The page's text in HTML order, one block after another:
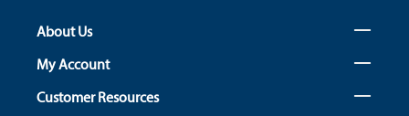
About Us
My Account
Customer Resources